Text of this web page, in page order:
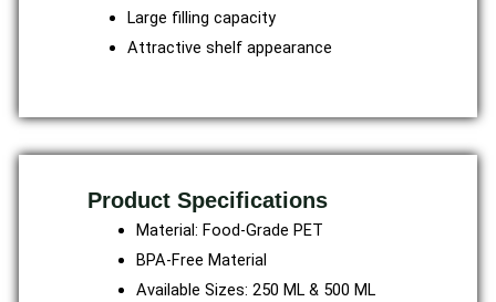
Large filling capacity
Attractive shelf appearance
Product Specifications
Material: Food-Grade PET
BPA-Free Material
Available Sizes: 250 ML & 500 ML